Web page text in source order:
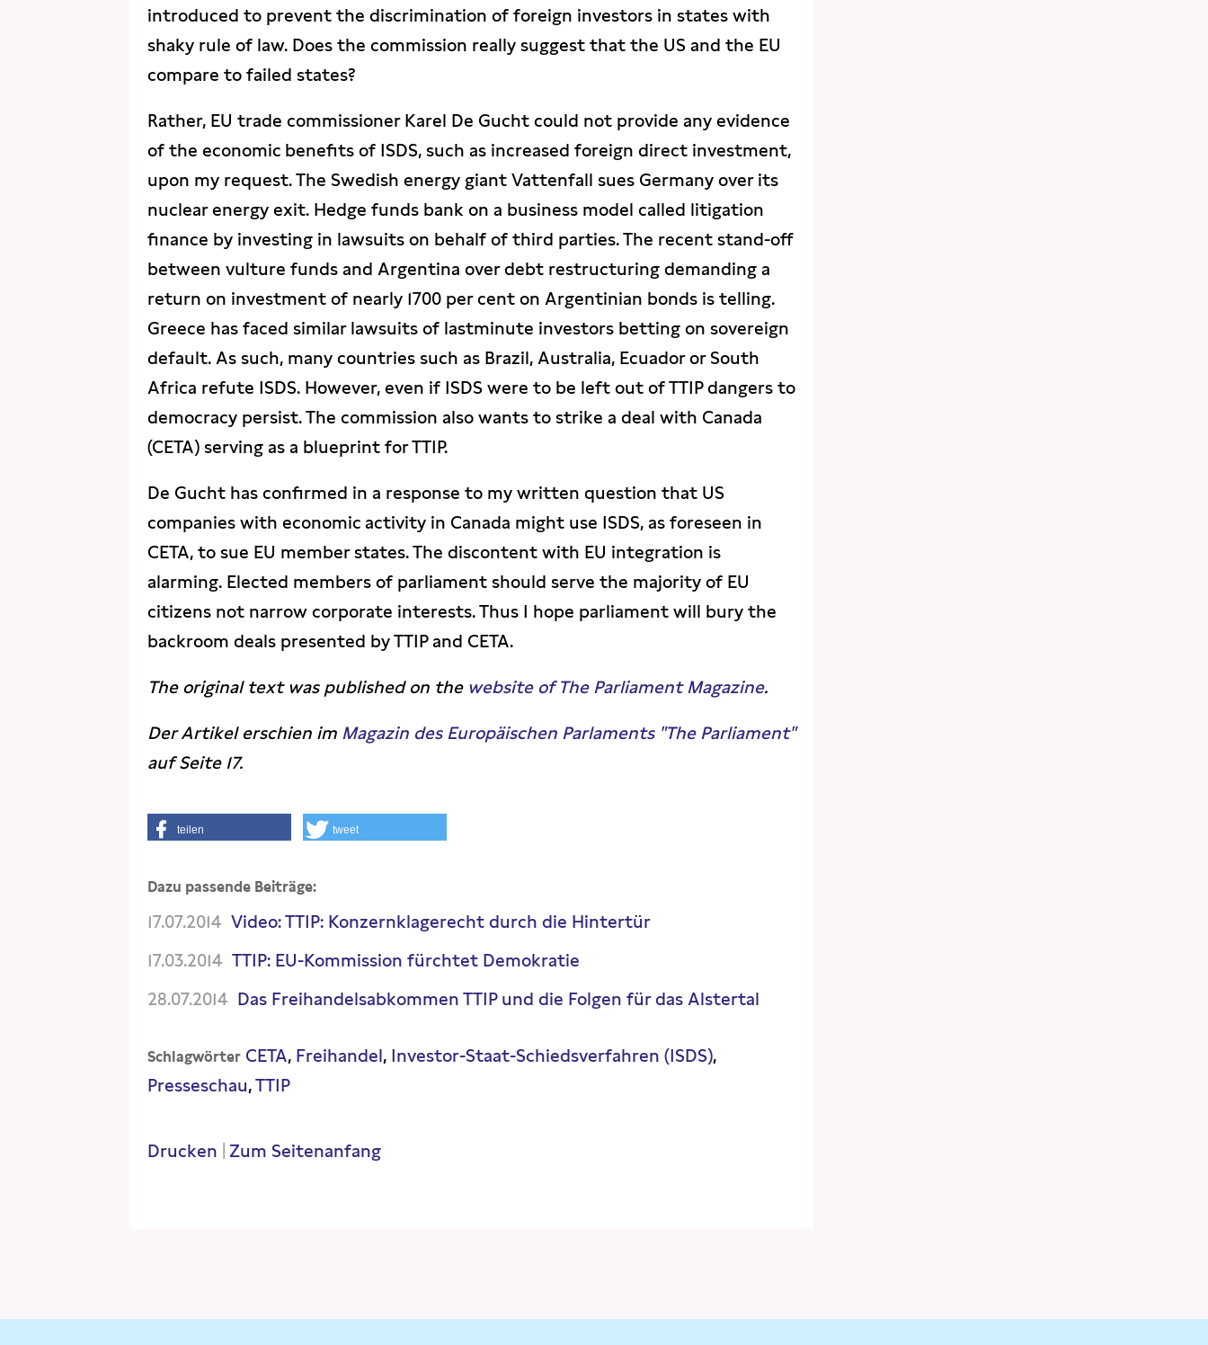
introduced to prevent the discrimination of foreign investors in states with
shaky rule of law. Does the commission really suggest that the US and the EU
compare to failed states?
Rather, EU trade commissioner Karel De Gucht could not provide any evidence
of the economic benefits of ISDS, such as increased foreign direct investment,
upon my request. The Swedish energy giant Vattenfall sues Germany over its
nuclear energy exit. Hedge funds bank on a business model called litigation
finance by investing in lawsuits on behalf of third parties. The recent stand-off
between vulture funds and Argentina over debt restructuring demanding a
return on investment of nearly 1700 per cent on Argentinian bonds is telling.
Greece has faced similar lawsuits of lastminute investors betting on sovereign
default. As such, many countries such as Brazil, Australia, Ecuador or South
Africa refute ISDS. However, even if ISDS were to be left out of TTIP dangers to
democracy persist. The commission also wants to strike a deal with Canada
(CETA) serving as a blueprint for TTIP.
De Gucht has confirmed in a response to my written question that US
companies with economic activity in Canada might use ISDS, as foreseen in
CETA, to sue EU member states. The discontent with EU integration is
alarming. Elected members of parliament should serve the majority of EU
citizens not narrow corporate interests. Thus I hope parliament will bury the
backroom deals presented by TTIP and CETA.
The original text was published on the website of The Parliament Magazine.
Der Artikel erschien im Magazin des Europäischen Parlaments "The Parliament"
auf Seite 17.
teilen tweet
Dazu passende Beiträge:
17.07.2014 Video: TTIP: Konzernklagerecht durch die Hintertür
17.03.2014 TTIP: EU-Kommission fürchtet Demokratie
28.07.2014 Das Freihandelsabkommen TTIP und die Folgen für das Alstertal
Schlagwörter CETA Freihandel Investor-Staat-Schiedsverfahren (ISDS)
Presseschau TTIP
Drucken Zum Seitenanfang